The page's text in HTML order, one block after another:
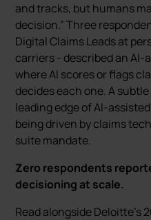
and tracks, but humans
decision.” Three
Digital Claims Leads at
carriers - described an AI-
where AI scores or flags
decides each one. A
leading edge of AI-
being driven by claims
suite mandate.
Zero respondents
decisioning at scale.
Read alongside Deloitte’s